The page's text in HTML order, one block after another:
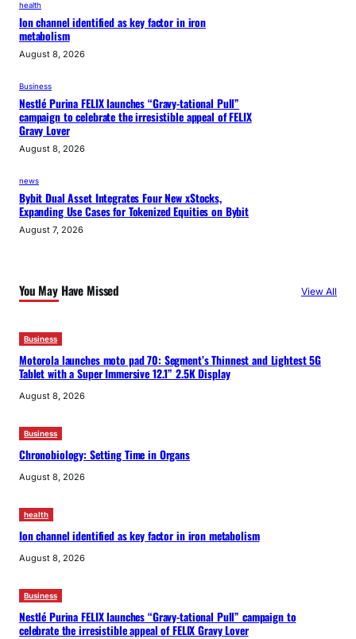
health
Ion channel identified as key factor in iron
metabolism
August 8, 2026
Business
Nestlé Purina FELIX launches “Gravy-tational Pull”
campaign to celebrate the irresistible appeal of FELIX
Gravy Lover
August 8, 2026
news
Bybit Dual Asset Integrates Four New xStocks,
Expanding Use Cases for Tokenized Equities on Bybit
August 7, 2026
You May Have Missed View All
Business
Motorola launches moto pad 70: Segment’s Thinnest and Lightest 5G
Tablet with a Super Immersive 12.1” 2.5K Display
August 8, 2026
Business
Chronobiology: Setting Time in Organs
August 8, 2026
health
Ion channel identified as key factor in iron metabolism
August 8, 2026
Business
Nestlé Purina FELIX launches “Gravy-tational Pull” campaign to
celebrate the irresistible appeal of FELIX Gravy Lover